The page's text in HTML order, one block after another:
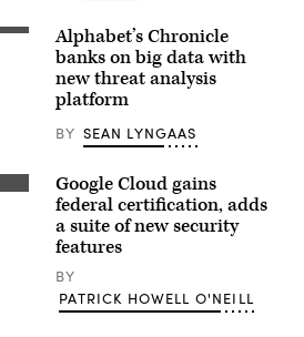
Alphabet’s Chronicle
banks on big data with
new threat analysis
platform
BY SEAN LYNGAAS
Google Cloud gains
federal certification, adds
a suite of new security
features
BY
PATRICK HOWELL O'NEILL